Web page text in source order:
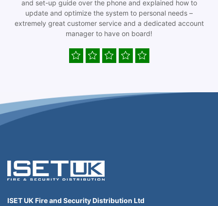
and set-up guide over the phone and explained how to
update and optimize the system to personal needs –
extremely great customer service and a dedicated account
manager to have on board!
ISET UK Fire and Security Distribution Ltd